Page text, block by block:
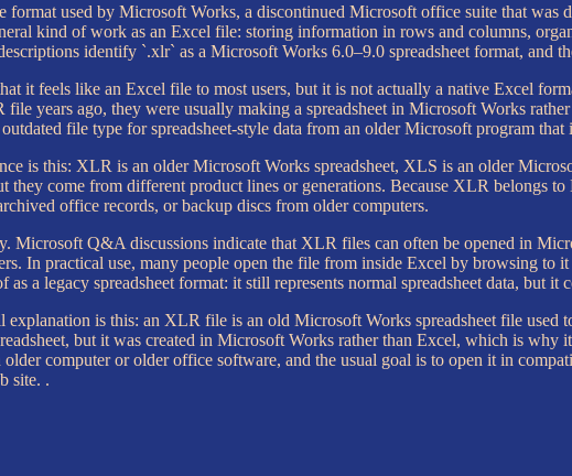
used by Microsoft Works, a discontinued Microsoft office suite that
kind of work as an Excel file: storing information in rows and columns,
identify `.xlr` as a Microsoft Works 6.0–9.0 spreadsheet format, and
it feels like an Excel file to most users, but it is not actually a native Excel
years ago, they were usually making a spreadsheet in Microsoft Works
file type for spreadsheet-style data from an older Microsoft program
is this: XLR is an older Microsoft Works spreadsheet, XLS is an older
they come from different product lines or generations. Because XLR belongs
office records, or backup discs from older computers.
Microsoft Q&A discussions indicate that XLR files can often be opened in
In practical use, many people open the file from inside Excel by browsing
a legacy spreadsheet format: it still represents normal spreadsheet data, but it
is this: an XLR file is an old Microsoft Works spreadsheet file used
but it was created in Microsoft Works rather than Excel, which is
computer or older office software, and the usual goal is to open it in
site. .